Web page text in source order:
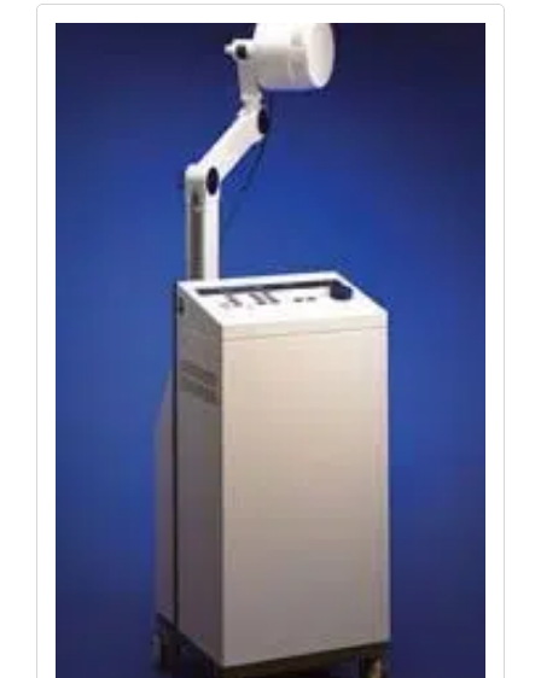
Original
Price
Was:
$19,651.74.
Current
Price
Is:
$14,556.84.